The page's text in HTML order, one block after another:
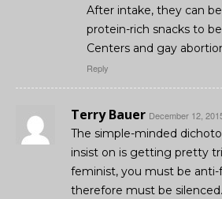
After intake, they can
protein-rich snacks to
Centers and gay
Reply
Terry Bauer December 12,
The simple-minded
insist on is getting pretty
feminist, you must be
therefore must be